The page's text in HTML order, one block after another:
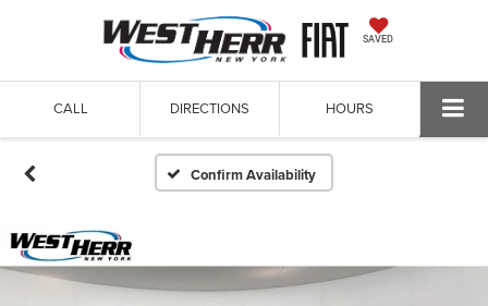
SAVED
CALL DIRECTIONS HOURS
Confirm Availability